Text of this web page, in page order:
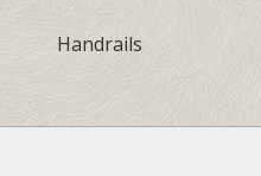
Handrails